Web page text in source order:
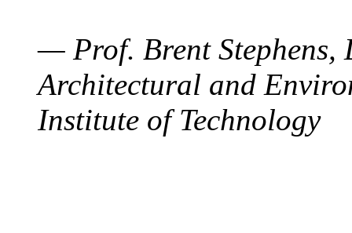
— Prof. Brent Stephens,
Architectural and
Institute of Technology